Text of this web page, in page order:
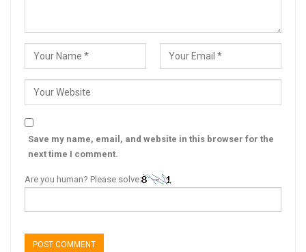
Save my name, email, and website in this browser for the
next time I comment.
Are you human? Please solve: